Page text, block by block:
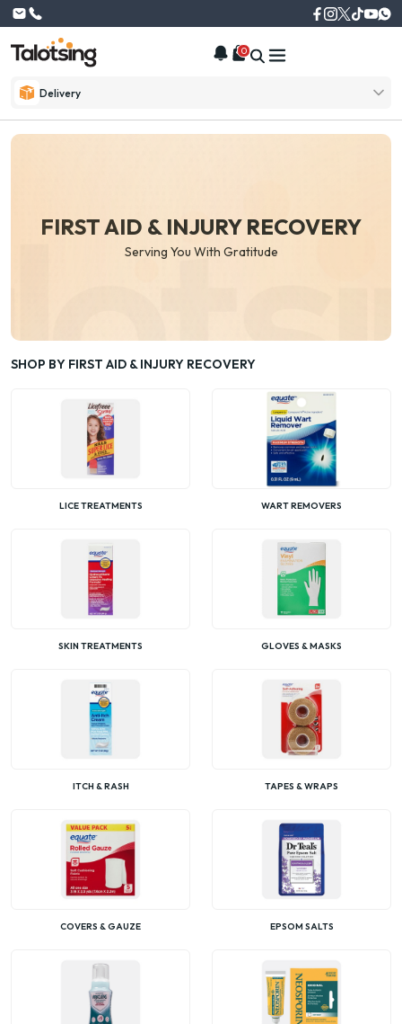
Delivery
0
FIRST AID & INJURY RECOVERY
Serving You With Gratitude
SHOP BY FIRST AID & INJURY RECOVERY
LICE TREATMENTS WART REMOVERS
SKIN TREATMENTS GLOVES & MASKS
ITCH & RASH TAPES & WRAPS
COVERS & GAUZE EPSOM SALTS